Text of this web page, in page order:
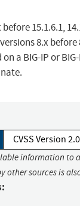
15.1.6.1,
8.x
a BIG-IP or
CVSS Version 2.0
information to
other sources is